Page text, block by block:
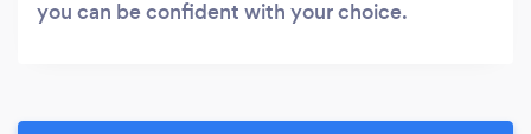
you can be confident with your choice.